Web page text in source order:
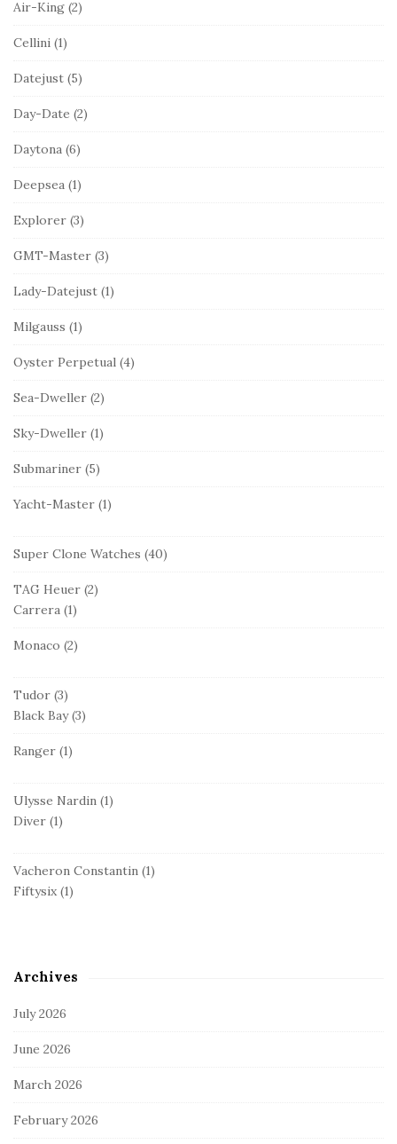
Air-King (2)
Cellini (1)
Datejust (5)
Day-Date (2)
Daytona (6)
Deepsea (1)
Explorer (3)
GMT-Master (3)
Lady-Datejust (1)
Milgauss (1)
Oyster Perpetual (4)
Sea-Dweller (2)
Sky-Dweller (1)
Submariner (5)
Yacht-Master (1)
Super Clone Watches (40)
TAG Heuer (2)
Carrera (1)
Monaco (2)
Tudor (3)
Black Bay(3)
Ranger (1)
Ulysse Nardin (1)
Diver (1)
Vacheron Constantin (1)
Fiftysix (1)
Archives
July 2026
June 2026
March 2026
February 2026